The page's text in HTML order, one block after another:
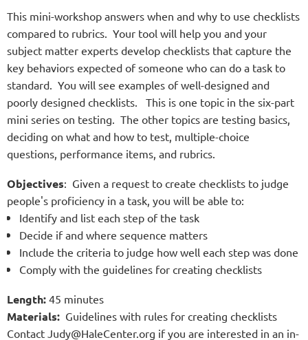
This mini-workshop answers when and why to use checklists
compared to rubrics. Your tool will help you and your
subject matter experts develop checklists that capture the
key behaviors expected of someone who can do a task to
standard. You will see examples of well-designed and
poorly designed checklists. This is one topic in the six-part
mini series on testing. The other topics are testing basics,
deciding on what and how to test, multiple-choice
questions, performance items, and rubrics.
Objectives: Given a request to create checklists to judge
people's proficiency in a task, you will be able to:
Identify and list each step of the task
Decide if and where sequence matters
Include the criteria to judge how well each step was done
Comply with the guidelines for creating checklists
Length: 45 minutes
Materials: Guidelines with rules for creating checklists
Contact Judy@HaleCenter.org if you are interested in an in-